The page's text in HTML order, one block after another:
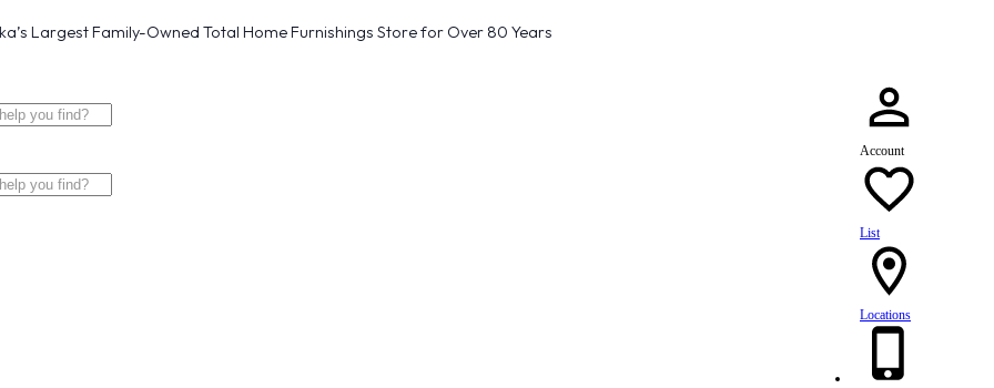
Largest Family-Owned Total Home Furnishings Store for Over 80 Years
Account
List
Locations